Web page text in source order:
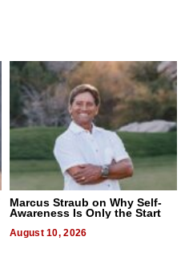
Marcus Straub on Why Self-
Awareness Is Only the Start
August 10, 2026